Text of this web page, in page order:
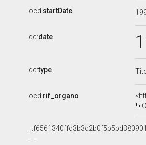
ocd:startDate
dc:date
dc:type
ocd:rif_organo